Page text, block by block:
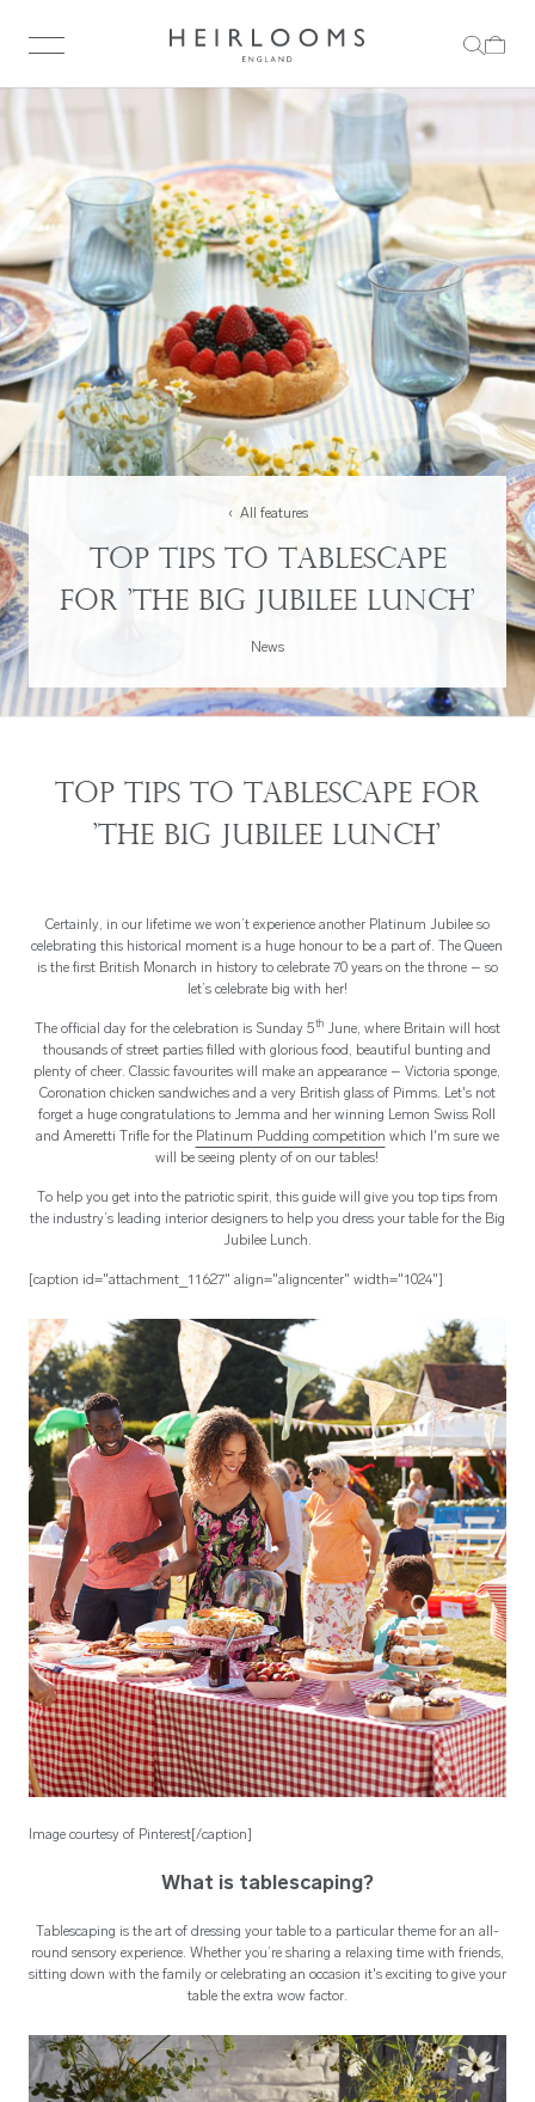
‹ All features
Top tips to tablescape
for 'The Big Jubilee Lunch'
News
Top tips to tablescape for
'The Big Jubilee Lunch'
Certainly, in our lifetime we won’t experience another Platinum Jubilee so
celebrating this historical moment is a huge honour to be a part of. The Queen
is the first British Monarch in history to celebrate 70 years on the throne – so
let’s celebrate big with her!
The official day for the celebration is Sunday 5thJune, where Britain will host
thousands of street parties filled with glorious food, beautiful bunting and
plenty of cheer. Classic favourites will make an appearance – Victoria sponge,
Coronation chicken sandwiches and a very British glass of Pimms. Let's not
forget a huge congratulations to Jemma and her winning Lemon Swiss Roll
and Ameretti Trifle for the Platinum Pudding competition which I'm sure we
will be seeing plenty of on our tables!
To help you get into the patriotic spirit, this guide will give you top tips from
the industry’s leading interior designers to help you dress your table for the Big
Jubilee Lunch.
[caption id="attachment_11627" align="aligncenter" width="1024"]
Image courtesy of Pinterest[/caption]
What is tablescaping?
Tablescaping is the art of dressing your table to a particular theme for an all-
round sensory experience. Whether you’re sharing a relaxing time with friends,
sitting down with the family or celebrating an occasion it's exciting to give your
table the extra wow factor.